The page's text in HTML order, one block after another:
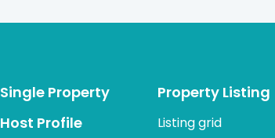
Single Property
Host Profile
Property Listing
Listing grid